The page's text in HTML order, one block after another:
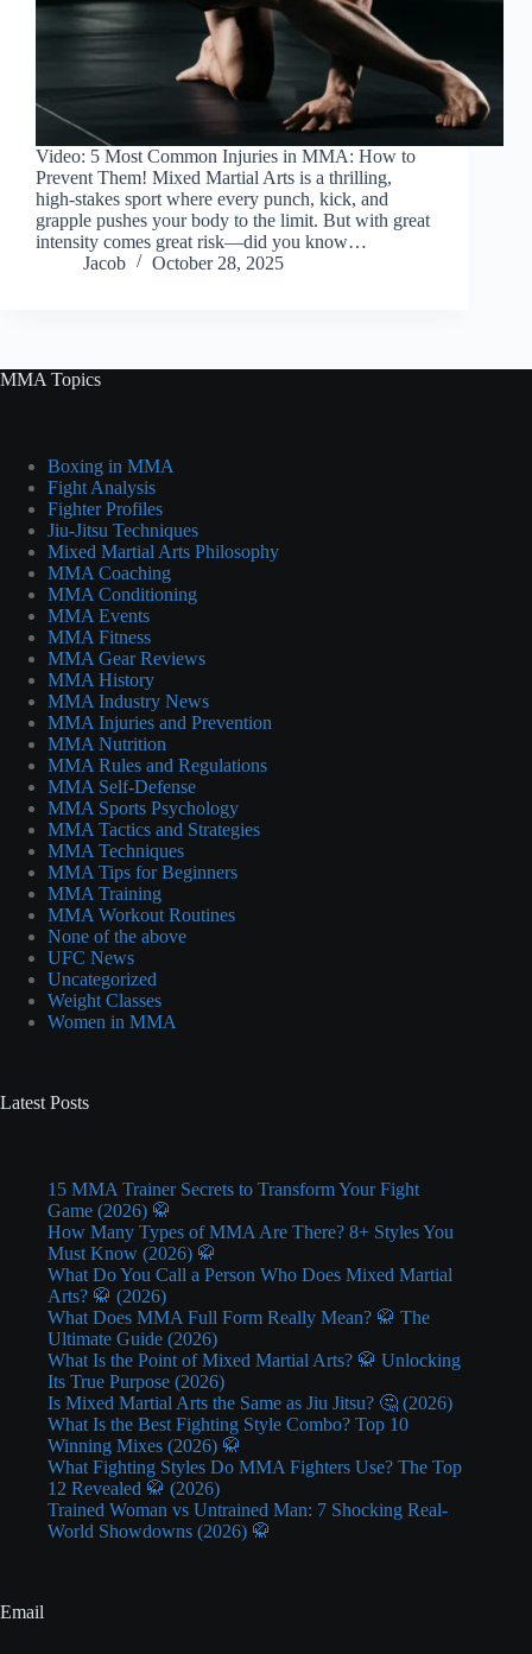
Video: 5 Most Common Injuries in MMA: How to
Prevent Them! Mixed Martial Arts is a thrilling,
high-stakes sport where every punch, kick, and
grapple pushes your body to the limit. But with great
intensity comes great risk—did you know…
Jacob
October 28, 2025
MMA Topics
Boxing in MMA
Fight Analysis
Fighter Profiles
Jiu-Jitsu Techniques
Mixed Martial Arts Philosophy
MMA Coaching
MMA Conditioning
MMA Events
MMA Fitness
MMA Gear Reviews
MMA History
MMA Industry News
MMA Injuries and Prevention
MMA Nutrition
MMA Rules and Regulations
MMA Self-Defense
MMA Sports Psychology
MMA Tactics and Strategies
MMA Techniques
MMA Tips for Beginners
MMA Training
MMA Workout Routines
None of the above
UFC News
Uncategorized
Weight Classes
Women in MMA
Latest Posts
15 MMA Trainer Secrets to Transform Your Fight
Game (2026) 🥋
How Many Types of MMA Are There? 8+ Styles You
Must Know (2026) 🥋
What Do You Call a Person Who Does Mixed Martial
Arts? 🥋 (2026)
What Does MMA Full Form Really Mean? 🥋 The
Ultimate Guide (2026)
What Is the Point of Mixed Martial Arts? 🥋 Unlocking
Its True Purpose (2026)
Is Mixed Martial Arts the Same as Jiu Jitsu? 🤔 (2026)
What Is the Best Fighting Style Combo? Top 10
Winning Mixes (2026) 🥋
What Fighting Styles Do MMA Fighters Use? The Top
12 Revealed 🥋 (2026)
Trained Woman vs Untrained Man: 7 Shocking Real-
World Showdowns (2026) 🥋
Email